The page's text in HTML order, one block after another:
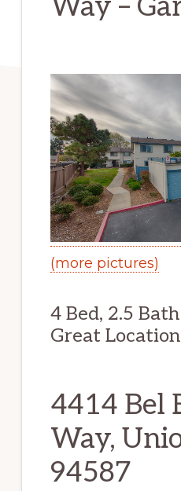
Way –
(more pictures)
4 Bed, 2.5
Great Location
4414 Bel
Way,
94587